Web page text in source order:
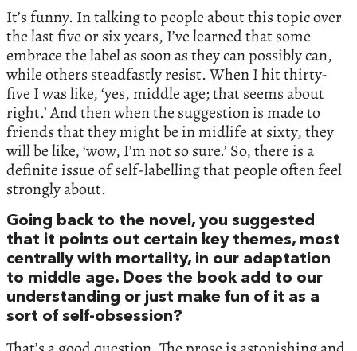
It’s funny. In talking to people about this topic over
the last five or six years, I’ve learned that some
embrace the label as soon as they can possibly can,
while others steadfastly resist. When I hit thirty-
five I was like, ‘yes, middle age; that seems about
right.’ And then when the suggestion is made to
friends that they might be in midlife at sixty, they
will be like, ‘wow, I’m not so sure.’ So, there is a
definite issue of self-labelling that people often feel
strongly about.
Going back to the novel, you suggested
that it points out certain key themes, most
centrally with mortality, in our adaptation
to middle age. Does the book add to our
understanding or just make fun of it as a
sort of self-obsession?